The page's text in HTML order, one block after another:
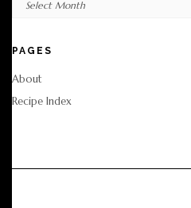
PAGES
About
Recipe Index